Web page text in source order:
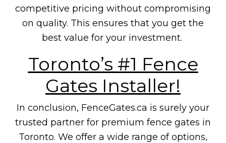
competitive pricing without compromising
on quality. This ensures that you get the
best value for your investment.
Toronto’s #1 Fence
Gates Installer!
In conclusion, FenceGates.ca is surely your
trusted partner for premium fence gates in
Toronto. We offer a wide range of options,